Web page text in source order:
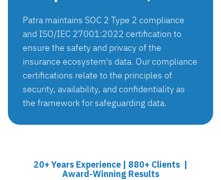
Patra maintains SOC 2 Type 2 compliance
and ISO/IEC 27001:2022 certification to
ensure the safety and privacy of the
insurance ecosystem's data. Our compliance
certifications relate to the principles of
security, availability, and confidentiality as
the framework for safeguarding data.
20+ Years Experience | 880+ Clients |
Award-Winning Results